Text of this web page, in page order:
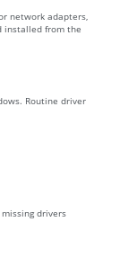
network adapters,
installed from the
Routine driver
drivers